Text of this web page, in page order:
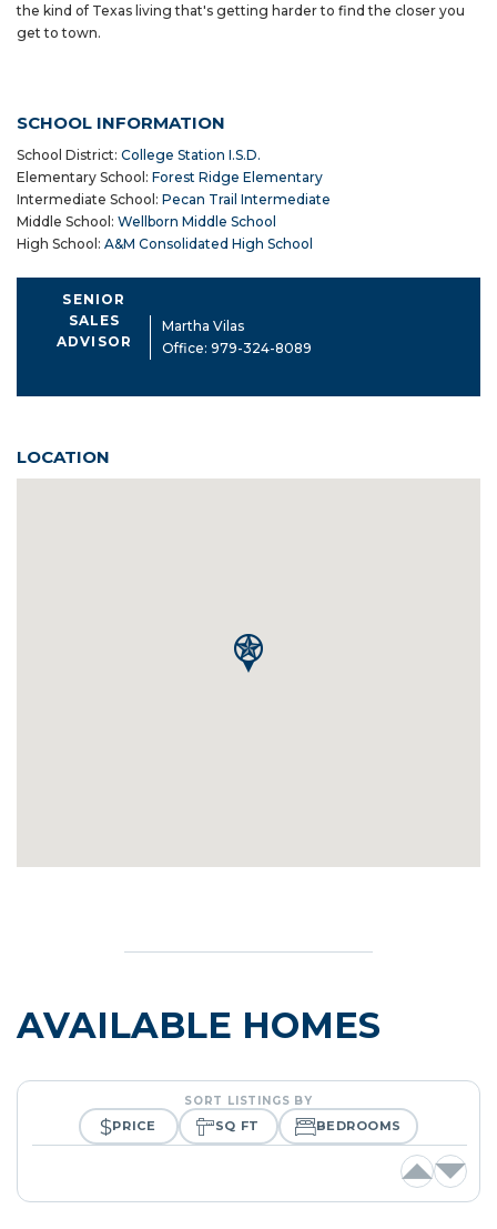
the kind of Texas living that's getting harder to find the closer you
get to town.
SCHOOL INFORMATION
School District: College Station I.S.D.
Elementary School: Forest Ridge Elementary
Intermediate School: Pecan Trail Intermediate
Middle School: Wellborn Middle School
High School: A&M Consolidated High School
SENIOR
SALES
ADVISOR
Martha Vilas
Office: 979-324-8089
LOCATION
AVAILABLE HOMES
SORT LISTINGS BY